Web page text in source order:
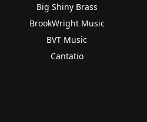
Big Shiny Brass
BrookWright Music
BVT Music
Cantatio